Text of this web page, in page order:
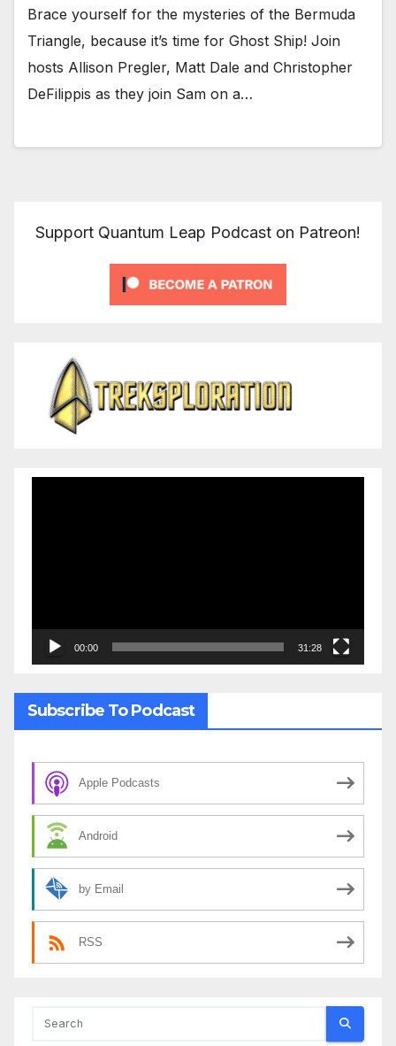
Brace yourself for the mysteries of the Bermuda
Triangle, because it’s time for Ghost Ship! Join
hosts Allison Pregler, Matt Dale and Christopher
DeFilippis as they join Sam on a…
Support Quantum Leap Podcast on Patreon!
00:00 31:28
Subscribe To Podcast
Apple Podcasts
Android
by Email
RSS